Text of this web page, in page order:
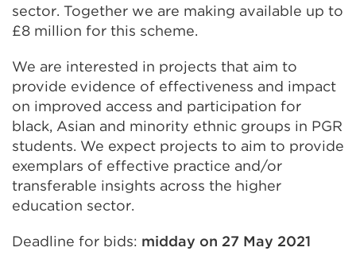
sector. Together we are making available up to
£8 million for this scheme.
We are interested in projects that aim to
provide evidence of effectiveness and impact
on improved access and participation for
black, Asian and minority ethnic groups in PGR
students. We expect projects to aim to provide
exemplars of effective practice and/or
transferable insights across the higher
education sector.
Deadline for bids: midday on 27 May 2021